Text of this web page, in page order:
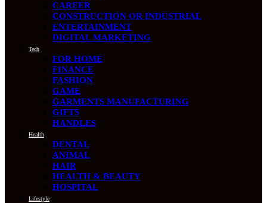
CAREER
CONSTRUCTION OR INDUSTRIAL
ENTERTAINMENT
DIGITAL MARKETING
Tech
FOR HOME
FINANCE
FASHION
GAME
GARMENTS MANUFACTURING
GIFTS
HANDLES
Health
DENTAL
ANIMAL
HAIR
HEALTH & BEAUTY
HOSPITAL
Lifestyle